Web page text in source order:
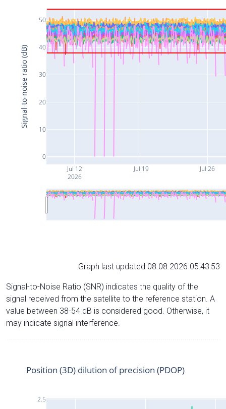
Jul 12
2026
Jul 19 Jul 26
0
10
20
30
40
50
Signal-to-noise ratio (dB)
Graph last updated 08.08.2026 05:43:53
Signal-to-Noise Ratio (SNR) indicates the quality of the
signal received from the satellite to the reference station. A
value between 38-54 dB is considered good. Otherwise, it
may indicate signal interference.
2.5
Position (3D) dilution of precision (PDOP)